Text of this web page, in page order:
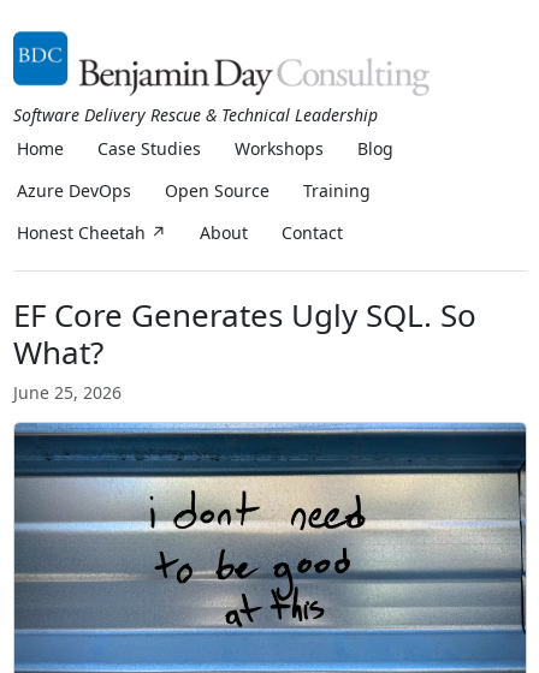
Software Delivery Rescue & Technical Leadership
Home
Case Studies Workshops
Blog
Azure DevOps
Open Source
Training
Honest Cheetah ↗
About Contact
EF Core Generates Ugly SQL. So
What?
June 25, 2026